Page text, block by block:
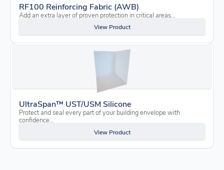
RF100 Reinforcing Fabric (AWB)
Add an extra layer of proven protection in critical areas…
View Product
UltraSpan™ UST/USM Silicone
Protect and seal every part of your building envelope with
confidence…
View Product